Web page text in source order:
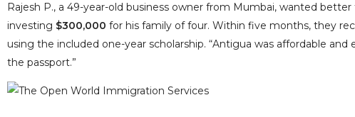
Rajesh P., a 49-year-old business owner from Mumbai, wanted
investing $300,000 for his family of four. Within five months, they
using the included one-year scholarship. “Antigua was affordable
the passport.”